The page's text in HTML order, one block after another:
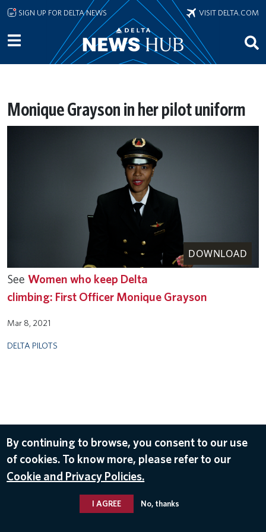
Skip to main content
SIGN UP FOR DELTA NEWS VISIT DELTA.COM
Monique Grayson in her pilot uniform
DOWNLOAD
See Women who keep Delta
climbing: First Officer Monique Grayson
Mar 8, 2021
DELTA PILOTS
By continuing to browse, you consent to our use
of cookies. To know more, please refer to our
Cookie and Privacy Policies.
I AGREE No, thanks